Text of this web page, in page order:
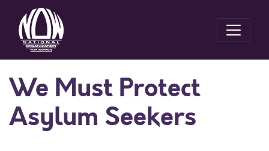
We Must Protect
Asylum Seekers